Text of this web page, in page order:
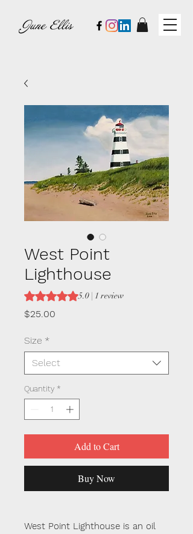
West Point
Lighthouse
Rating is 5.0 out of five stars based on 1
5.0 | 1 review
$25.00
Size *
Select
Quantity *
Add to Cart
Buy Now
West Point Lighthouse is an oil